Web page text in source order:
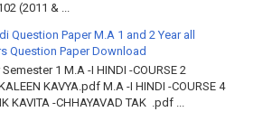
(2011 & ...
Question Paper M.A 1 and 2 Year all
Question Paper Download
1 M.A -I HINDI -COURSE 2
KAVYA.pdf M.A -I HINDI -COURSE 4
KAVITA -CHHAYAVAD TAK .pdf ...